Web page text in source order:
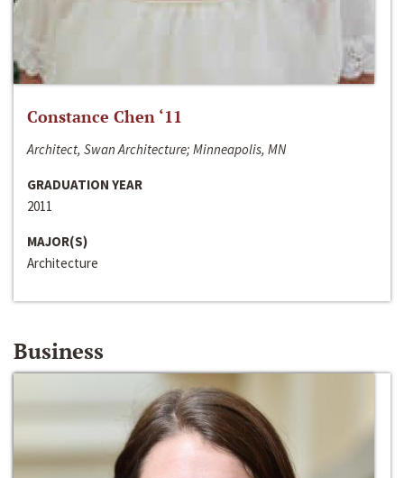
Constance Chen ‘11
Architect, Swan Architecture; Minneapolis, MN
GRADUATION YEAR
2011
MAJOR(S)
Architecture
Business